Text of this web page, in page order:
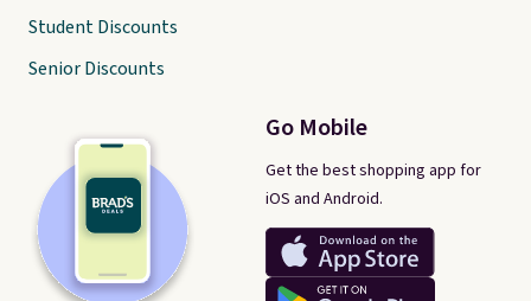
Go Mobile
Get the best shopping app for
iOS and Android.
Student Discounts
Senior Discounts